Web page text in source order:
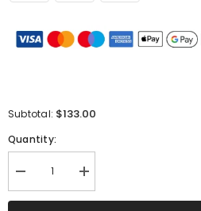
Subtotal: $133.00
Quantity:
Decrease
quantity
for
Increase
quantity
for